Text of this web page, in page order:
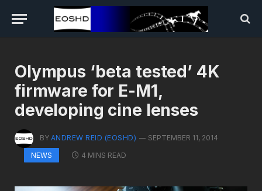
Olympus ‘beta tested’ 4K
firmware for E-M1,
developing cine lenses
BY ANDREW REID (EOSHD)
SEPTEMBER 11, 2014
NEWS
4 MINS READ